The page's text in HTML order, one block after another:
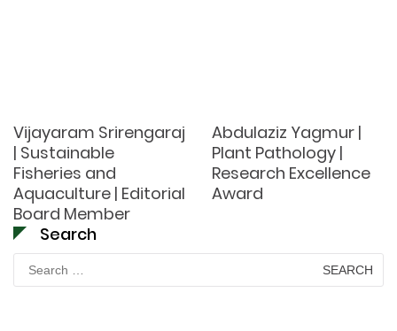
Vijayaram Srirengaraj
| Sustainable
Fisheries and
Aquaculture | Editorial
Board Member
Abdulaziz Yagmur |
Plant Pathology |
Research Excellence
Award
Search
Search
for: